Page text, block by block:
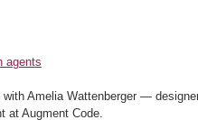
agents
with Amelia Wattenberger —
at Augment Code.